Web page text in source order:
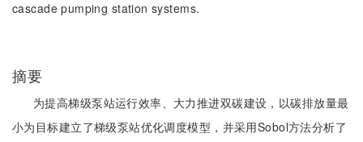
cascade pumping station systems.
摘要
为提高梯级泵站运行效率、大力推进双碳建设，以碳排放量最
小为目标建立了梯级泵站优化调度模型，并采用Sobol方法分析了